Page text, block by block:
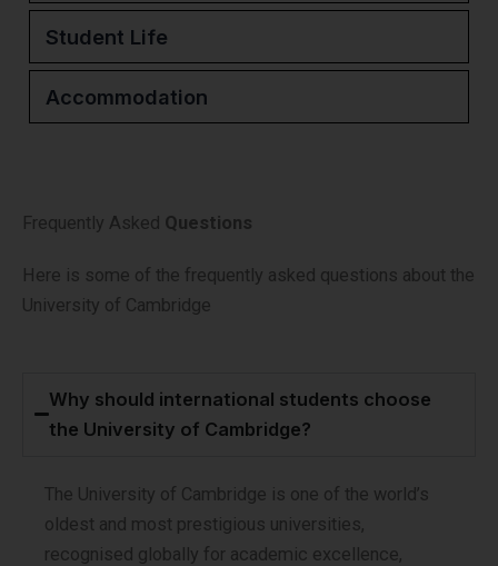
Student Life
Accommodation
Frequently Asked Questions
Here is some of the frequently asked questions about the
University of Cambridge
Why should international students choose
the University of Cambridge?
The University of Cambridge is one of the world’s
oldest and most prestigious universities,
recognised globally for academic excellence,